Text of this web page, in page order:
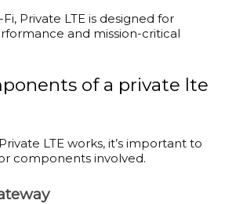
Private LTE is designed for
and mission-critical
of a private lte
LTE works, it’s important to
components involved.